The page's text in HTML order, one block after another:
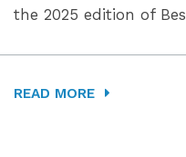
the 2025 edition of
READ MORE